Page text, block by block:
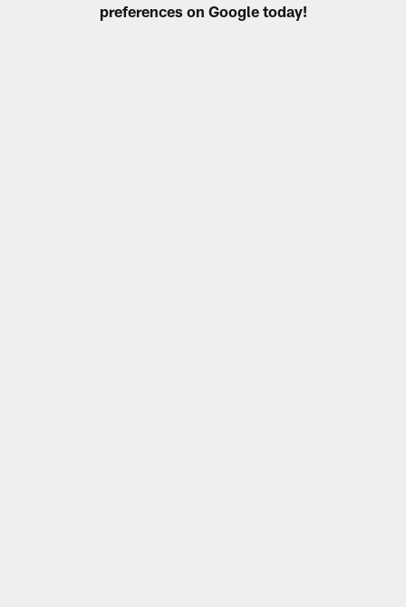
preferences on Google today!